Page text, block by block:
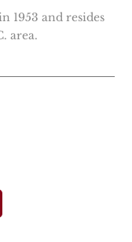
1953 and resides
area.